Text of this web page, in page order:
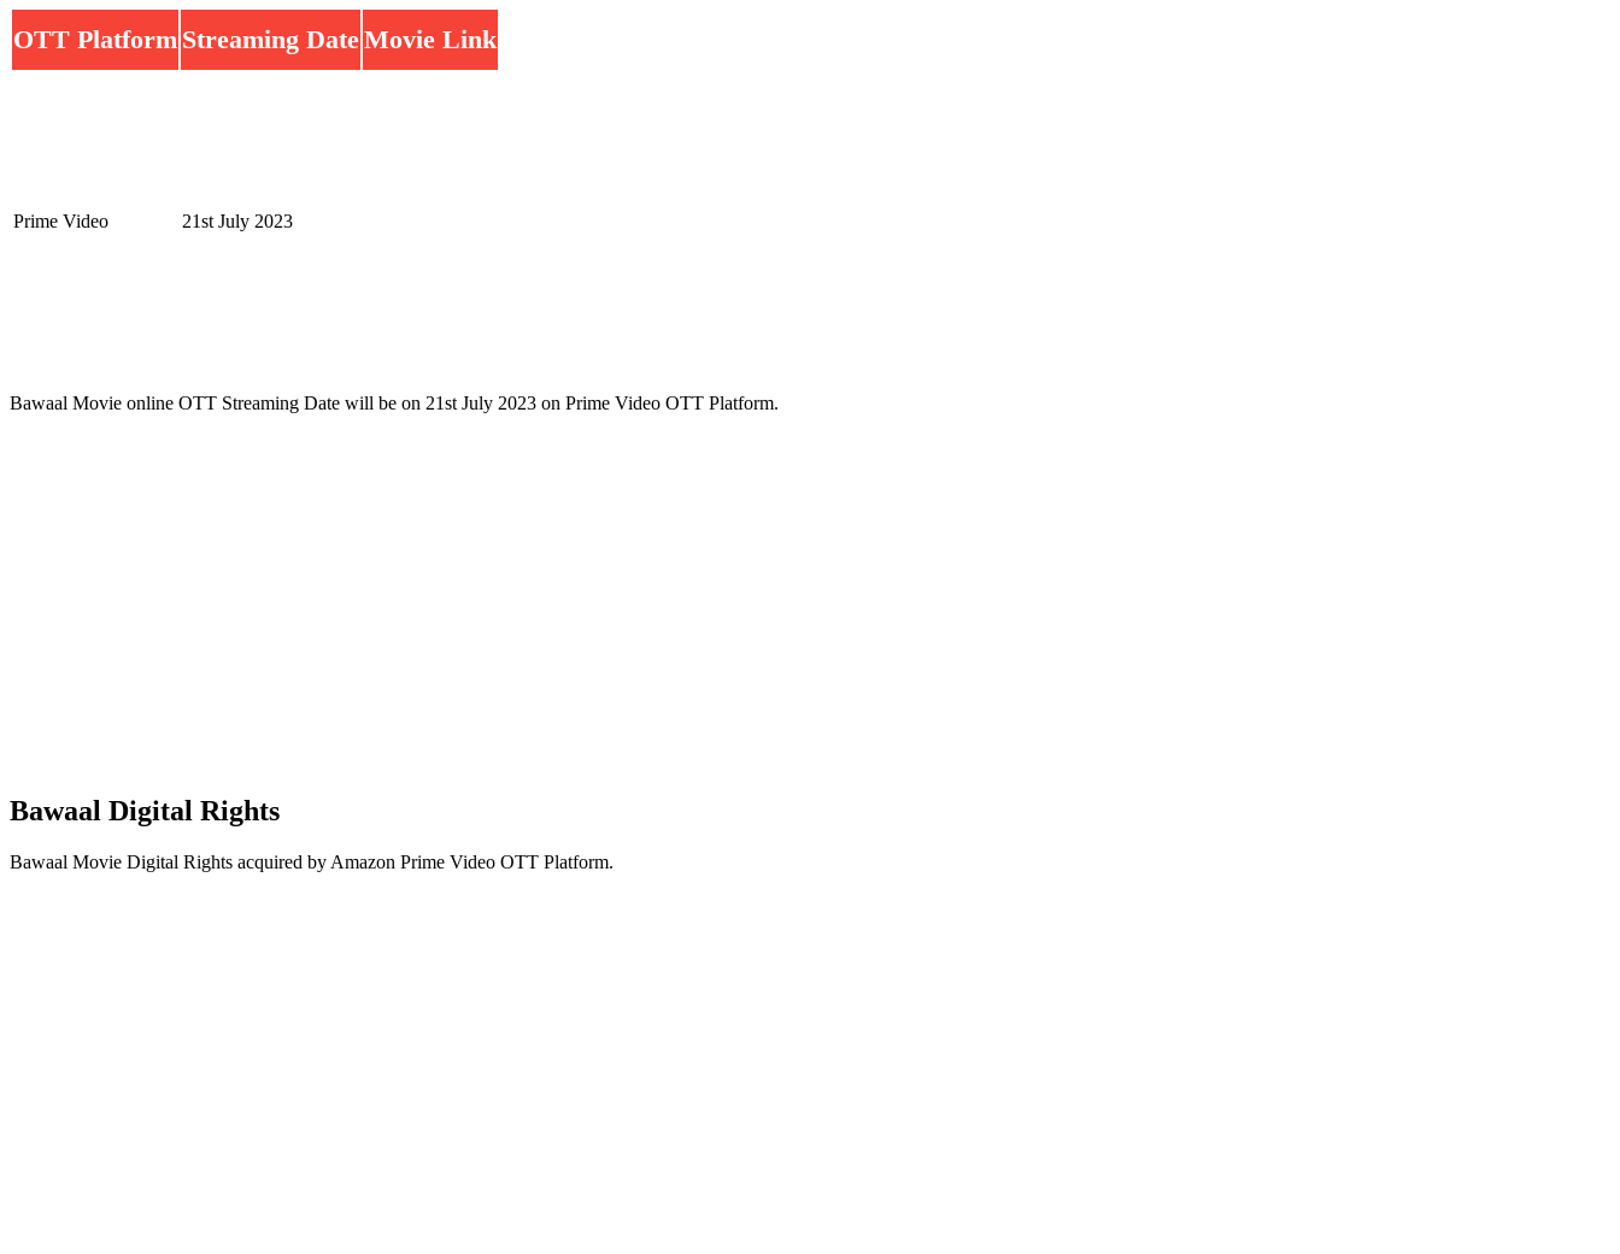
OTT Platform Streaming DateMovie Link
Prime Video 21st July 2023
Bawaal Movie online OTT Streaming Date will be on 21st July 2023 on Prime Video OTT Platform.
Bawaal Digital Rights
Bawaal Movie Digital Rights acquired by Amazon Prime Video OTT Platform.